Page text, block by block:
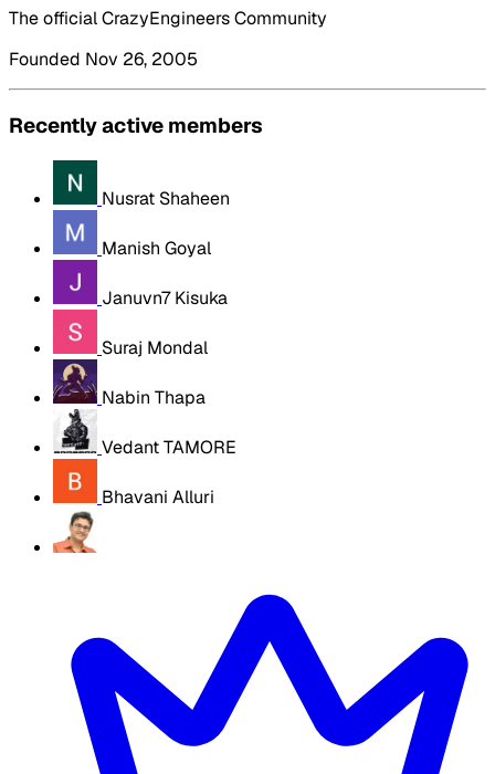
The official CrazyEngineers Community
Founded Nov 26, 2005
Recently active members
Nusrat Shaheen
Manish Goyal
Januvn7 Kisuka
Suraj Mondal
Nabin Thapa
Vedant TAMORE
Bhavani Alluri